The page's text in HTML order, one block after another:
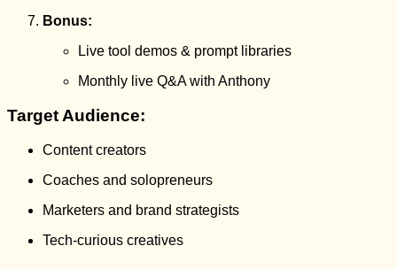
Bonus:
Live tool demos & prompt libraries
Monthly live Q&A with Anthony
Target Audience:
Content creators
Coaches and solopreneurs
Marketers and brand strategists
Tech-curious creatives